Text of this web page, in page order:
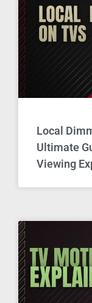
Local
Ultimate
Viewing